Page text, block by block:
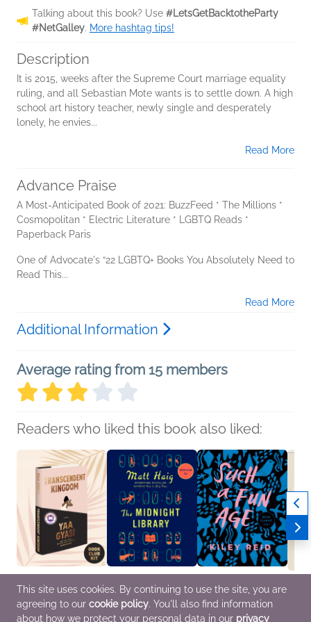
Talking about this book? Use #LetsGetBacktotheParty
#NetGalley. More hashtag tips!
Description
It is 2015, weeks after the Supreme Court marriage equality
ruling, and all Sebastian Mote wants is to settle down. A high
school art history teacher, newly single and desperately
lonely, he envies...
Read More
Advance Praise
A Most-Anticipated Book of 2021: BuzzFeed * The Millions *
Cosmopolitan * Electric Literature * LGBTQ Reads *
Paperback Paris
One of Advocate's “22 LGBTQ+ Books You Absolutely Need to
Read This...
Read More
Additional Information
Average rating from 15 members
Readers who liked this book also liked:
Book Club Kit:
Transcendent Kingdom
Book Club Kit: The
Midnight Library
Book Club Kit: Such a
Fun Age
This site uses cookies. By continuing to use the site, you are
agreeing to our cookie policy. You'll also find information
about how we protect your personal data in our privacy